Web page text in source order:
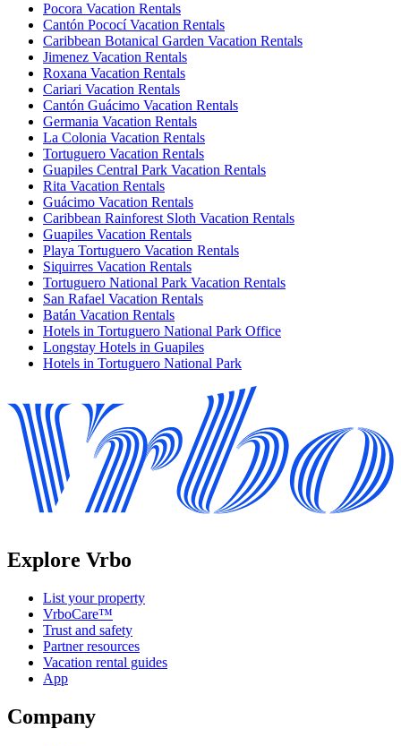
Pocora Vacation Rentals
Cantón Pococí Vacation Rentals
Caribbean Botanical Garden Vacation Rentals
Jimenez Vacation Rentals
Roxana Vacation Rentals
Cariari Vacation Rentals
Cantón Guácimo Vacation Rentals
Germania Vacation Rentals
La Colonia Vacation Rentals
Tortuguero Vacation Rentals
Guapiles Central Park Vacation Rentals
Rita Vacation Rentals
Guácimo Vacation Rentals
Caribbean Rainforest Sloth Vacation Rentals
Guapiles Vacation Rentals
Playa Tortuguero Vacation Rentals
Siquirres Vacation Rentals
Tortuguero National Park Vacation Rentals
San Rafael Vacation Rentals
Batán Vacation Rentals
Hotels in Tortuguero National Park Office
Longstay Hotels in Guapiles
Hotels in Tortuguero National Park
Explore Vrbo
List your property
VrboCare™
Trust and safety
Partner resources
Vacation rental guides
App
Company